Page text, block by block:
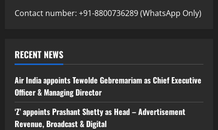
Contact number: +91-8800736289 (WhatsApp Only)
RECENT NEWS
Air India appoints Tewolde Gebremariam as Chief Executive
Officer & Managing Director
‘Z’ appoints Prashant Shetty as Head – Advertisement
Revenue, Broadcast & Digital